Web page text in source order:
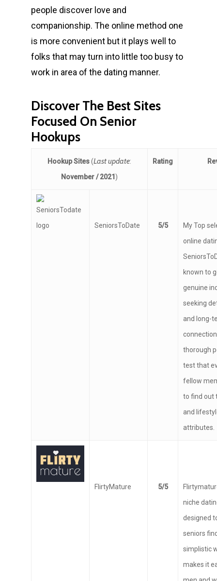
people discover love and
companionship. The online method one
is more convenient but it plays well to
folks that may turn into little too busy to
work in area of the dating manner.
Discover The Best Sites
Focused On Senior
Hookups
Hookup Sites(Last update:
November / 2021 )
Rating
SeniorsToDate 5/5
My Top
online
known to
genuine
seeking
and long-
thorough
test that
fellow
to find out
and
attributes.
FlirtyMature 5/5
niche
designed
seniors
simplistic
makes it